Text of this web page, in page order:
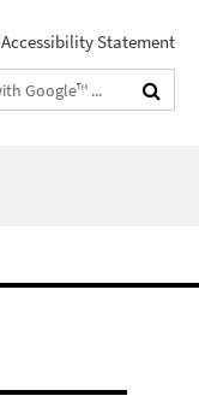
Accessibility Statement